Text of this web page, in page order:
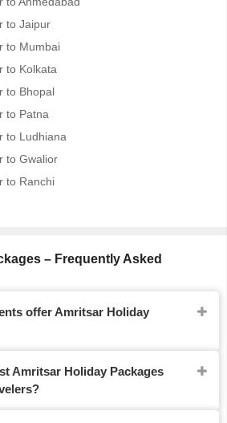
to Jaipur
to Mumbai
to Kolkata
to Bhopal
to Patna
to Ludhiana
to Gwalior
to Ranchi
– Frequently Asked
offer Amritsar Holiday
Amritsar Holiday Packages